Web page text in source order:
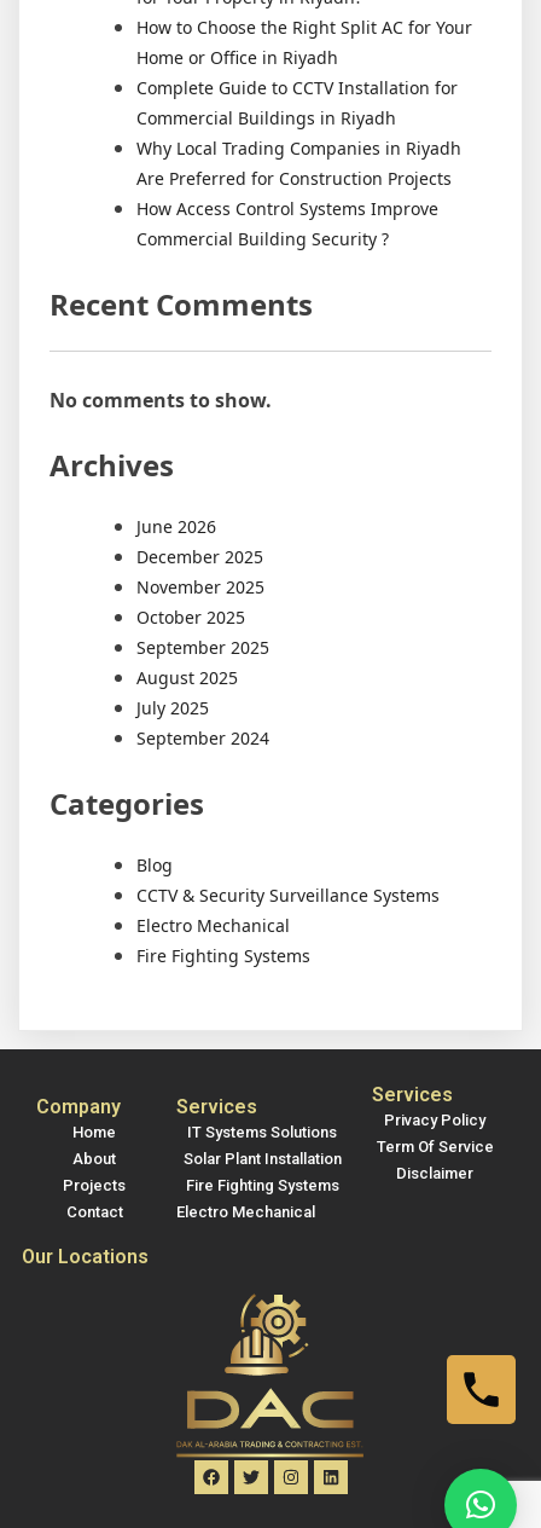
How to Choose the Right Split AC for Your
Home or Office in Riyadh
Complete Guide to CCTV Installation for
Commercial Buildings in Riyadh
Why Local Trading Companies in Riyadh
Are Preferred for Construction Projects
How Access Control Systems Improve
Commercial Building Security ?
Recent Comments
No comments to show.
Archives
June 2026
December 2025
November 2025
October 2025
September 2025
August 2025
July 2025
September 2024
Categories
Blog
CCTV & Security Surveillance Systems
Electro Mechanical
Fire Fighting Systems
Company
Home
About
Projects
Contact
Services
IT Systems Solutions
Solar Plant Installation
Fire Fighting Systems
Electro Mechanical
Services
Privacy Policy
Term Of Service
Disclaimer
Our Locations